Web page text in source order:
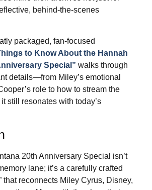
behind‑the‑scenes
packaged, fan‑focused
to Know About the Hannah
Special” walks through
details—from Miley’s emotional
role to how to stream the
still resonates with today’s
20th Anniversary Special isn’t
lane; it’s a carefully crafted
that reconnects Miley Cyrus, Disney,